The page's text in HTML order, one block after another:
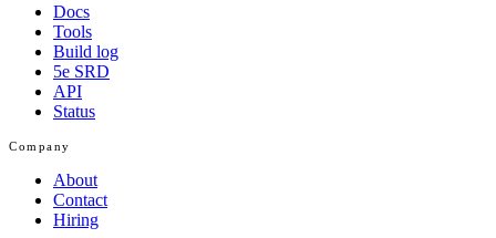
Docs
Tools
Build log
5e SRD
API
Status
Company
About
Contact
Hiring